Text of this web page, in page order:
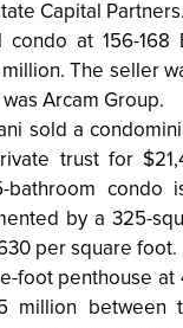
Capital Partners.
condo at 156-168
The seller
Arcam Group.
sold a
trust for
bathroom condo
by a 325-
per square foot.
foot penthouse at
million between